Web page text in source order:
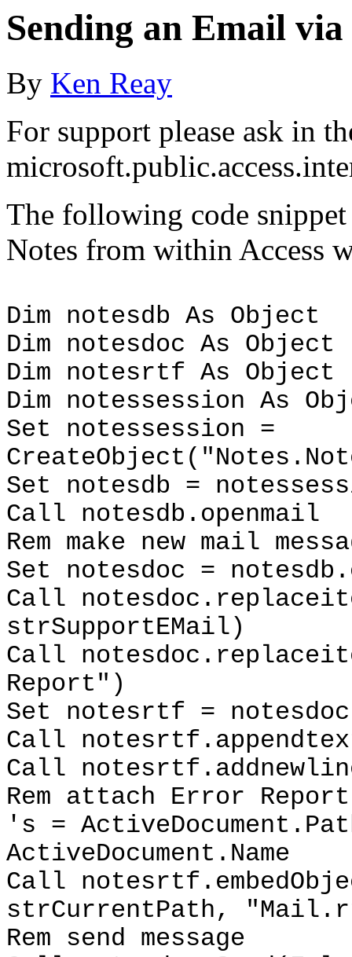
Sending an Email
By Ken Reay
For support please ask in
The following code
Notes from within Access
Dim notesdb As Object
Dim notesdoc As Object
Dim notesrtf As Object
Dim notessession As
Set notessession =
Set notesdb =
Call notesdb.openmail
Rem make new mail
Set notesdoc =
Call
strSupportEMail)
Call
Report")
Set notesrtf =
Call
Call
Rem attach Error
's =
ActiveDocument.Name
Call
strCurrentPath,
Rem send message